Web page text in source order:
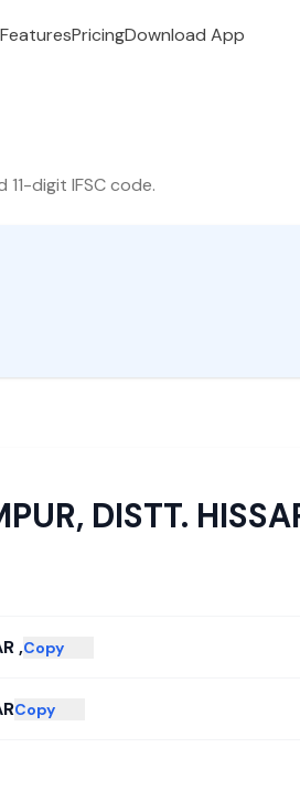
FeaturesPricingDownload App
digit IFSC code.
DISTT.
,Copy
Copy